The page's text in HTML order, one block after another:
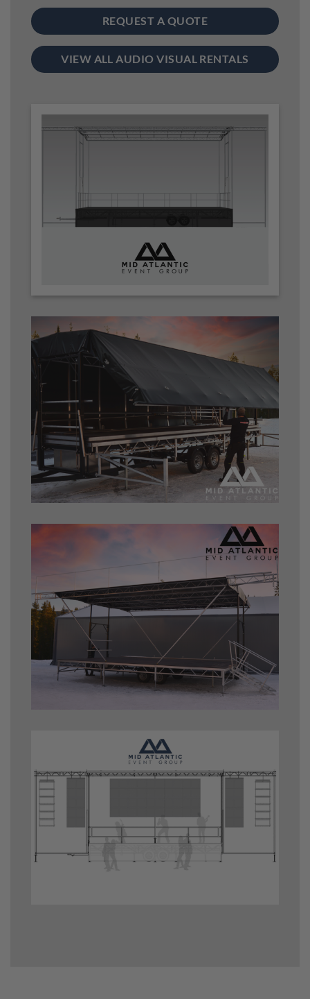
REQUEST A QUOTE
VIEW ALL AUDIO VISUAL RENTALS